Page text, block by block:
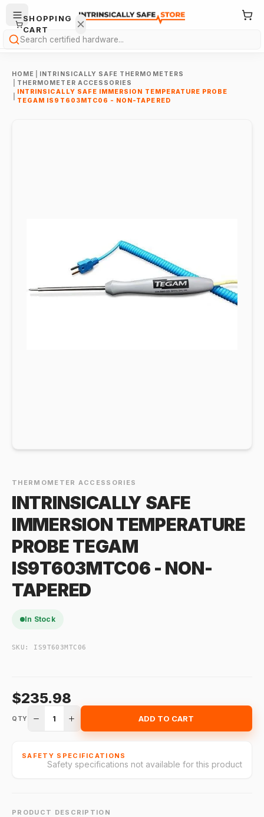
Search
HOME
INTRINSICALLY SAFE THERMOMETERS
THERMOMETER ACCESSORIES
INTRINSICALLY SAFE IMMERSION TEMPERATURE PROBE
TEGAM IS9T603MTC06 - NON-TAPERED
THERMOMETER ACCESSORIES
INTRINSICALLY SAFE
IMMERSION TEMPERATURE
PROBE TEGAM
IS9T603MTC06 - NON-
TAPERED
In Stock
SKU: IS9T603MTC06
$235.98
QTY 1 ADD TO CART
SAFETY SPECIFICATIONS
Safety specifications not available for this product
PRODUCT DESCRIPTION
SHOPPING
CART